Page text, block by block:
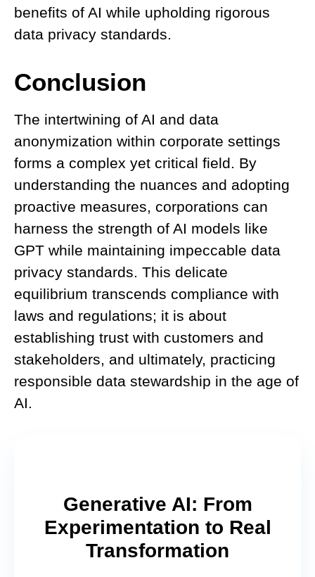
benefits of AI while upholding rigorous
data privacy standards.
Conclusion
The intertwining of AI and data
anonymization within corporate settings
forms a complex yet critical field. By
understanding the nuances and adopting
proactive measures, corporations can
harness the strength of AI models like
GPT while maintaining impeccable data
privacy standards. This delicate
equilibrium transcends compliance with
laws and regulations; it is about
establishing trust with customers and
stakeholders, and ultimately, practicing
responsible data stewardship in the age of
AI.
Generative AI: From
Experimentation to Real
Transformation